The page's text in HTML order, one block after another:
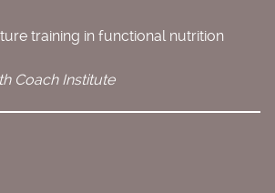
training in functional nutrition
Coach Institute